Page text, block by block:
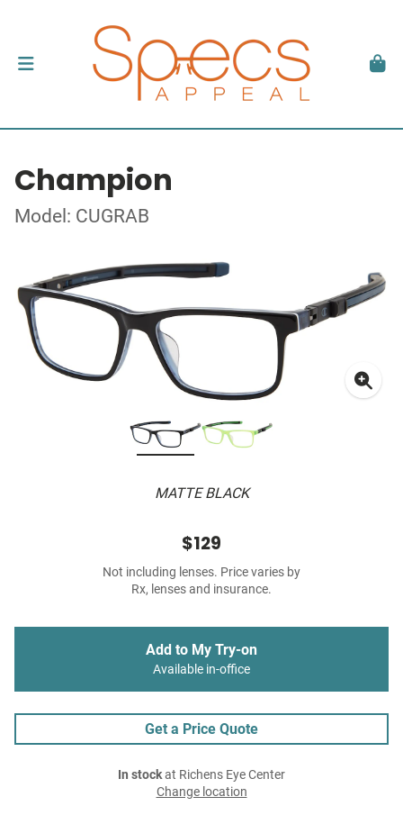
Champion
Model: CUGRAB
MATTE BLACK
$129
Not including lenses. Price varies by
Rx, lenses and insurance.
Add to My Try-on
Available in-office
Get a Price Quote
In stockat Richens Eye Center
Change location